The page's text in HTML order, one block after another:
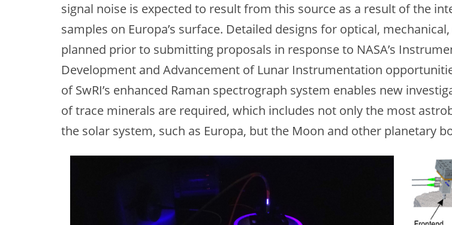
signal noise is expected to result from this source as a result of the
samples on Europa’s surface. Detailed designs for optical,
planned prior to submitting proposals in response to NASA’s
Development and Advancement of Lunar Instrumentation
of SwRI’s enhanced Raman spectrograph system enables new
of trace minerals are required, which includes not only the most
the solar system, such as Europa, but the Moon and other planetary